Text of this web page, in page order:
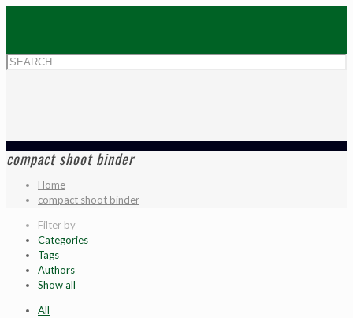
compact shoot binder
Home
compact shoot binder
Filter by
Categories
Tags
Authors
Show all
All